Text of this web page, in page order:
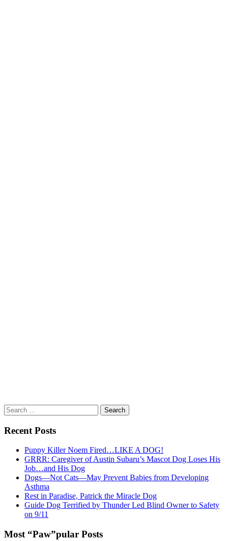
Search
for:
Recent Posts
Puppy Killer Noem Fired…LIKE A DOG!
GRRR: Caregiver of Austin Subaru’s Mascot Dog Loses His
Job…and His Dog
Dogs—Not Cats—May Prevent Babies from Developing
Asthma
Rest in Paradise, Patrick the Miracle Dog
Guide Dog Terrified by Thunder Led Blind Owner to Safety
on 9/11
Most “Paw”pular Posts